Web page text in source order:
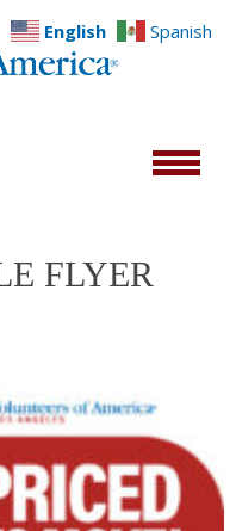
FLYER
English Spanish